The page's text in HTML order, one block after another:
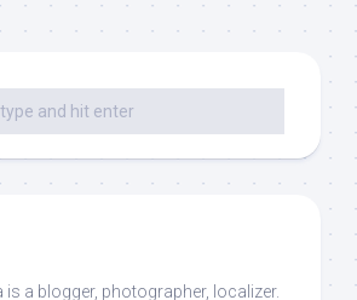
is a blogger, photographer, localizer.